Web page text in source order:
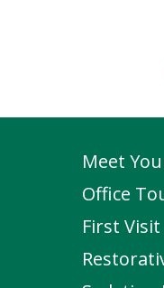
Meet
Office
First Visit